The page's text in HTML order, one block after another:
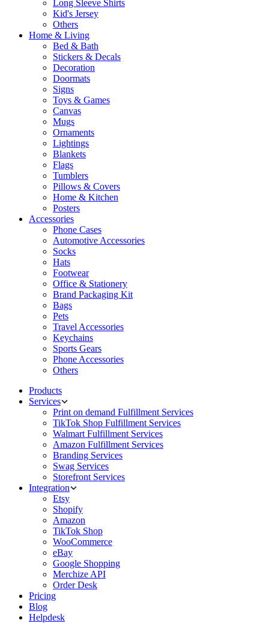
Long Sleeve Shirts
Kid's Jersey
Others
Home & Living
Bed & Bath
Stickers & Decals
Decoration
Doormats
Signs
Toys & Games
Canvas
Mugs
Ornaments
Lightings
Blankets
Flags
Tumblers
Pillows & Covers
Home & Kitchen
Posters
Accessories
Phone Cases
Automotive Accessories
Socks
Hats
Footwear
Office & Stationery
Brand Packaging Kit
Bags
Pets
Travel Accessories
Keychains
Sports Gears
Phone Accessories
Others
Products
Services
Print on demand Fulfillment Services
TikTok Shop Fulfillment Services
Walmart Fulfillment Services
Amazon Fulfillment Services
Branding Services
Swag Services
Storefront Services
Integration
Etsy
Shopify
Amazon
TikTok Shop
WooCommerce
eBay
Google Shopping
Merchize API
Order Desk
Pricing
Blog
Helpdesk